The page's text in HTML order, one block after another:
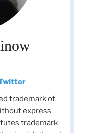
trademark of
express
trademark